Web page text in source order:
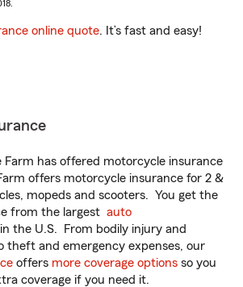
online quote. It’s fast and easy!
Farm has offered motorcycle insurance
offers motorcycle insurance for 2 &
mopeds and scooters. You get the
from the largest auto
the U.S. From bodily injury and
theft and emergency expenses, our
offers more coverage options so you
coverage if you need it.